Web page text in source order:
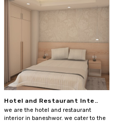
Hotel and Restaurant Inte..
we are the hotel and restaurant
interior in baneshwor. we cater to the